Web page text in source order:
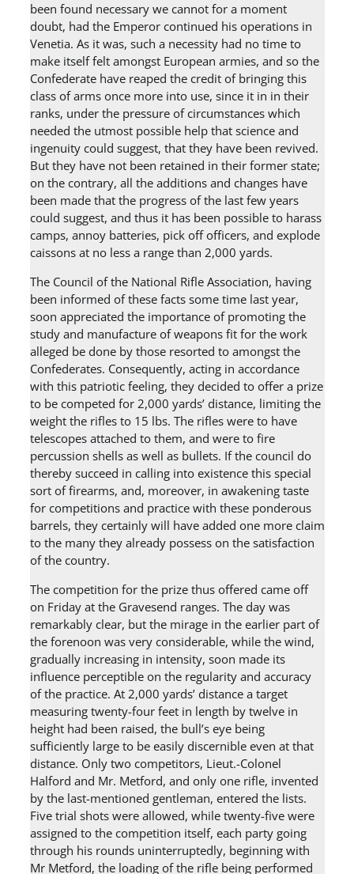
been found necessary we cannot for a moment
doubt, had the Emperor continued his operations in
Venetia. As it was, such a necessity had no time to
make itself felt amongst European armies, and so the
Confederate have reaped the credit of bringing this
class of arms once more into use, since it in in their
ranks, under the pressure of circumstances which
needed the utmost possible help that science and
ingenuity could suggest, that they have been revived.
But they have not been retained in their former state;
on the contrary, all the additions and changes have
been made that the progress of the last few years
could suggest, and thus it has been possible to harass
camps, annoy batteries, pick off officers, and explode
caissons at no less a range than 2,000 yards.
The Council of the National Rifle Association, having
been informed of these facts some time last year,
soon appreciated the importance of promoting the
study and manufacture of weapons fit for the work
alleged be done by those resorted to amongst the
Confederates. Consequently, acting in accordance
with this patriotic feeling, they decided to offer a prize
to be competed for 2,000 yards’ distance, limiting the
weight the rifles to 15 lbs. The rifles were to have
telescopes attached to them, and were to fire
percussion shells as well as bullets. If the council do
thereby succeed in calling into existence this special
sort of firearms, and, moreover, in awakening taste
for competitions and practice with these ponderous
barrels, they certainly will have added one more claim
to the many they already possess on the satisfaction
of the country.
The competition for the prize thus offered came off
on Friday at the Gravesend ranges. The day was
remarkably clear, but the mirage in the earlier part of
the forenoon was very considerable, while the wind,
gradually increasing in intensity, soon made its
influence perceptible on the regularity and accuracy
of the practice. At 2,000 yards’ distance a target
measuring twenty-four feet in length by twelve in
height had been raised, the bull’s eye being
sufficiently large to be easily discernible even at that
distance. Only two competitors, Lieut.-Colonel
Halford and Mr. Metford, and only one rifle, invented
by the last-mentioned gentleman, entered the lists.
Five trial shots were allowed, while twenty-five were
assigned to the competition itself, each party going
through his rounds uninterruptedly, beginning with
Mr Metford, the loading of the rifle being performed